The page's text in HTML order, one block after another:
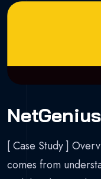
NetGenius
[ Case Study ]
comes from